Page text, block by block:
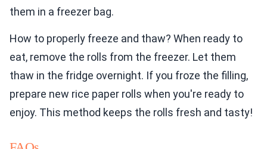
them in a freezer bag.
How to properly freeze and thaw? When ready to
eat, remove the rolls from the freezer. Let them
thaw in the fridge overnight. If you froze the filling,
prepare new rice paper rolls when you're ready to
enjoy. This method keeps the rolls fresh and tasty!